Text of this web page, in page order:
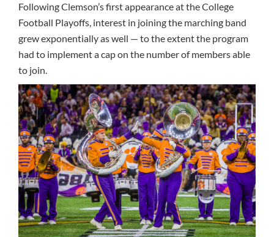
Following Clemson’s first appearance at the College
Football Playoffs, interest in joining the marching band
grew exponentially as well — to the extent the program
had to implement a cap on the number of members able
to join.